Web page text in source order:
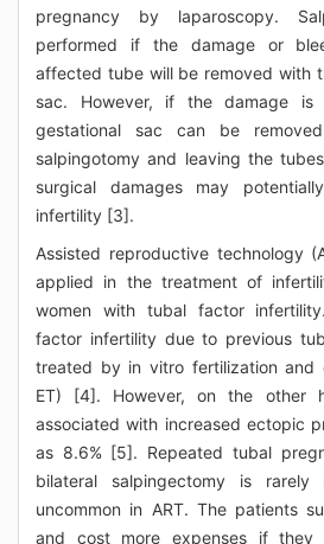
pregnancy by laparoscopy.
performed if the damage or
affected tube will be removed with
sac. However, if the damage is
gestational sac can be
salpingotomy and leaving the
surgical damages may
infertility [3].
Assisted reproductive technology
applied in the treatment of
women with tubal factor
factor infertility due to previous
treated by in vitro fertilization and
ET) [4]. However, on the other
associated with increased ectopic
as 8.6% [5]. Repeated tubal
bilateral salpingectomy is
uncommon in ART. The patients
and cost more expenses if they